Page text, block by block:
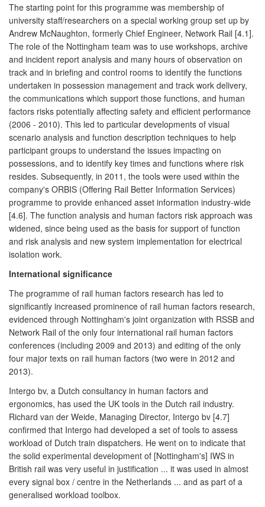
The starting point for this programme was membership of
university staff/researchers on a special working group set up by
Andrew McNaughton, formerly Chief Engineer, Network Rail [4.1].
The role of the Nottingham team was to use workshops, archive
and incident report analysis and many hours of observation on
track and in briefing and control rooms to identify the functions
undertaken in possession management and track work delivery,
the communications which support those functions, and human
factors risks potentially affecting safety and efficient performance
(2006 - 2010). This led to particular developments of visual
scenario analysis and function description techniques to help
participant groups to understand the issues impacting on
possessions, and to identify key times and functions where risk
resides. Subsequently, in 2011, the tools were used within the
company's ORBIS (Offering Rail Better Information Services)
programme to provide enhanced asset information industry-wide
[4.6]. The function analysis and human factors risk approach was
widened, since being used as the basis for support of function
and risk analysis and new system implementation for electrical
isolation work.
International significance
The programme of rail human factors research has led to
significantly increased prominence of rail human factors research,
evidenced through Nottingham's joint organization with RSSB and
Network Rail of the only four international rail human factors
conferences (including 2009 and 2013) and editing of the only
four major texts on rail human factors (two were in 2012 and
2013).
Intergo bv, a Dutch consultancy in human factors and
ergonomics, has used the UK tools in the Dutch rail industry.
Richard van der Weide, Managing Director, Intergo bv [4.7]
confirmed that Intergo had developed a set of tools to assess
workload of Dutch train dispatchers. He went on to indicate that
the solid experimental development of [Nottingham's] IWS in
British rail was very useful in justification ... it was used in almost
every signal box / centre in the Netherlands ... and as part of a
generalised workload toolbox.